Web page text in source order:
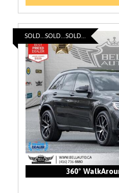
SOLD...SOLD...SOLD...
360°